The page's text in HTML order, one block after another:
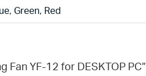
Green, Red
Fan YF-12 for DESKTOP PC”